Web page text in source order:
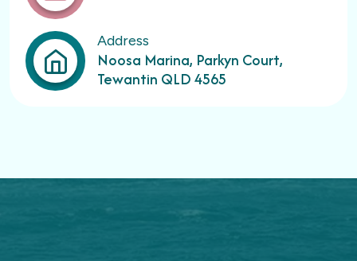
Address
Noosa Marina, Parkyn Court,
Tewantin QLD 4565